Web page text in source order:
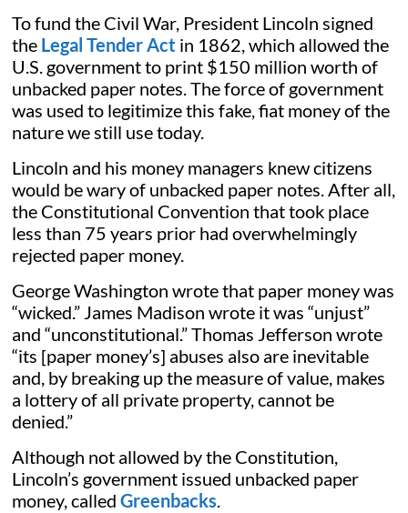
To fund the Civil War, President Lincoln signed
the Legal Tender Act in 1862, which allowed the
U.S. government to print $150 million worth of
unbacked paper notes. The force of government
was used to legitimize this fake, fiat money of the
nature we still use today.
Lincoln and his money managers knew citizens
would be wary of unbacked paper notes. After all,
the Constitutional Convention that took place
less than 75 years prior had overwhelmingly
rejected paper money.
George Washington wrote that paper money was
“wicked.” James Madison wrote it was “unjust”
and “unconstitutional.” Thomas Jefferson wrote
“its [paper money’s] abuses also are inevitable
and, by breaking up the measure of value, makes
a lottery of all private property, cannot be
denied.”
Although not allowed by the Constitution,
Lincoln’s government issued unbacked paper
money, calledGreenbacks.